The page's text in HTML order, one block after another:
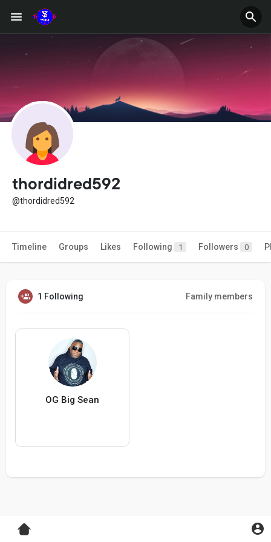
thordidred592
@thordidred592
Timeline Groups Likes Following 1 Followers 0
1 Following Family members
OG Big Sean